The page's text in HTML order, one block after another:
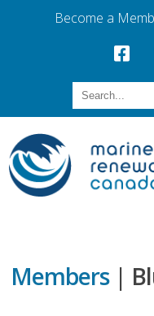
Become a
Members|